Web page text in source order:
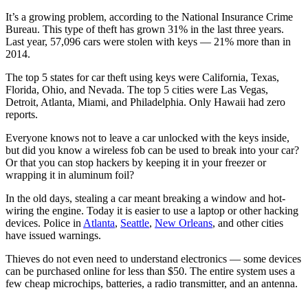
It’s a growing problem, according to the National Insurance Crime
Bureau. This type of theft has grown 31% in the last three years.
Last year, 57,096 cars were stolen with keys — 21% more than in
2014.
The top 5 states for car theft using keys were California, Texas,
Florida, Ohio, and Nevada. The top 5 cities were Las Vegas,
Detroit, Atlanta, Miami, and Philadelphia. Only Hawaii had zero
reports.
Everyone knows not to leave a car unlocked with the keys inside,
but did you know a wireless fob can be used to break into your car?
Or that you can stop hackers by keeping it in your freezer or
wrapping it in aluminum foil?
In the old days, stealing a car meant breaking a window and hot-
wiring the engine. Today it is easier to use a laptop or other hacking
devices. Police in Atlanta, Seattle, New Orleans, and other cities
have issued warnings.
Thieves do not even need to understand electronics — some devices
can be purchased online for less than $50. The entire system uses a
few cheap microchips, batteries, a radio transmitter, and an antenna.